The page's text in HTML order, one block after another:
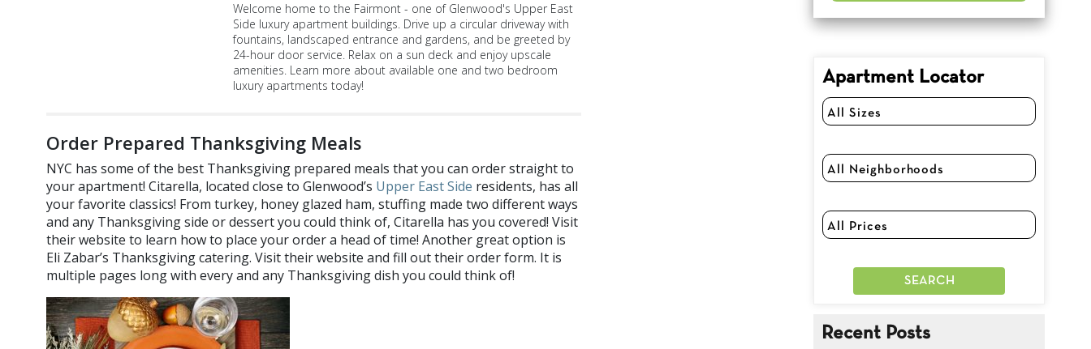
Welcome home to the Fairmont - one of Glenwood's Upper East
Side luxury apartment buildings. Drive up a circular driveway with
fountains, landscaped entrance and gardens, and be greeted by
24-hour door service. Relax on a sun deck and enjoy upscale
amenities. Learn more about available one and two bedroom
luxury apartments today!
Order Prepared Thanksgiving Meals
NYC has some of the best Thanksgiving prepared meals that you can order straight to
your apartment! Citarella, located close to Glenwood’s Upper East Side residents, has all
your favorite classics! From turkey, honey glazed ham, stuffing made two different ways
and any Thanksgiving side or dessert you could think of, Citarella has you covered! Visit
their website to learn how to place your order a head of time! Another great option is
Eli Zabar’s Thanksgiving catering. Visit their website and fill out their order form. It is
multiple pages long with every and any Thanksgiving dish you could think of!
Apartment Locator
Recent Posts